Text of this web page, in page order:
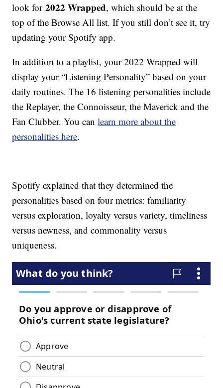
look for2022 Wrapped, which should be at the
top of the Browse All list. If you still don’t see it, try
updating your Spotify app.
In addition to a playlist, your 2022 Wrapped will
display your “Listening Personality” based on your
daily routines. The 16 listening personalities include
the Replayer, the Connoisseur, the Maverick and the
Fan Clubber. You canlearn more about the
personalities here.
Spotify explained that they determined the
personalities based on four metrics: familiarity
versus exploration, loyalty versus variety, timeliness
versus newness, and commonality versus
uniqueness.